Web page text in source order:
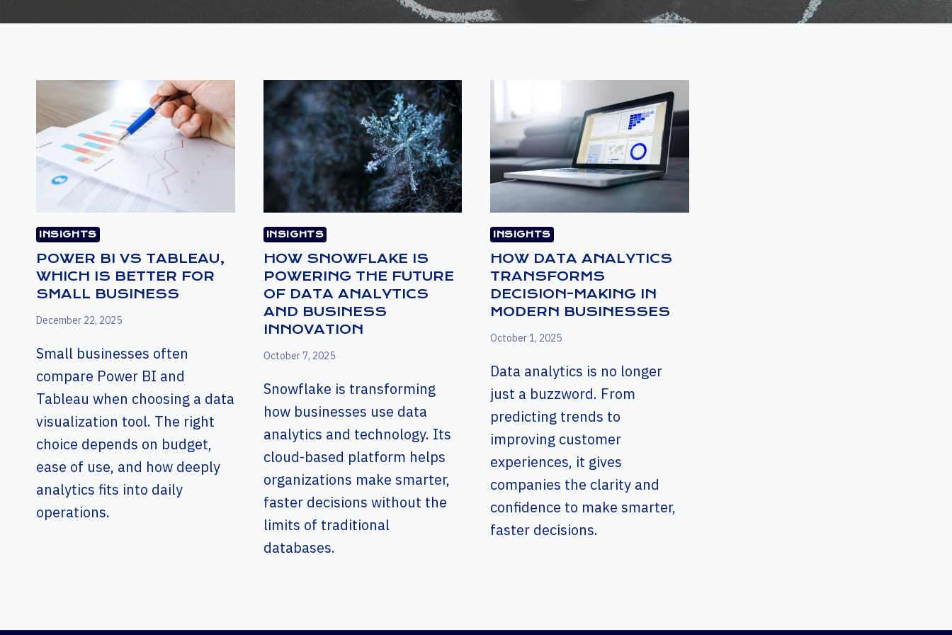
INSIGHTS
POWER BI VS TABLEAU,
WHICH IS BETTER FOR
SMALL BUSINESS
December 22, 2025
Small businesses often
compare Power BI and
Tableau when choosing a data
visualization tool. The right
choice depends on budget,
ease of use, and how deeply
analytics fits into daily
operations.
INSIGHTS
HOW SNOWFLAKE IS
POWERING THE FUTURE
OF DATA ANALYTICS
AND BUSINESS
INNOVATION
October 7, 2025
Snowflake is transforming
how businesses use data
analytics and technology. Its
cloud-based platform helps
organizations make smarter,
faster decisions without the
limits of traditional
databases.
INSIGHTS
HOW DATA ANALYTICS
TRANSFORMS
DECISION-MAKING IN
MODERN BUSINESSES
October 1, 2025
Data analytics is no longer
just a buzzword. From
predicting trends to
improving customer
experiences, it gives
companies the clarity and
confidence to make smarter,
faster decisions.